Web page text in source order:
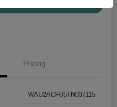
Pricing
WAU2ACFU5TN037115